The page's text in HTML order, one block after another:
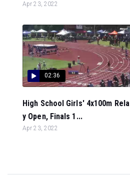
Apr 23, 2022
02:36
High School Girls' 4x100m Rela
y Open, Finals 1...
Apr 23, 2022